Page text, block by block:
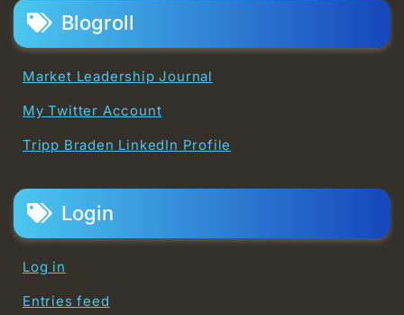
Blogroll
Market Leadership Journal
My Twitter Account
Tripp Braden LinkedIn Profile
Login
Log in
Entries feed